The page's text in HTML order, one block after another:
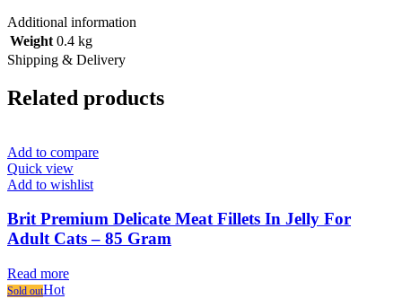
Additional information
Weight 0.4 kg
Shipping & Delivery
Related products
Add to compare
Quick view
Add to wishlist
Brit Premium Delicate Meat Fillets In Jelly For
Adult Cats – 85 Gram
Read more
Sold outHot